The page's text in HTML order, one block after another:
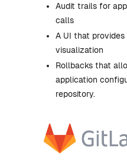
Audit trails for
calls
A UI that
visualization
Rollbacks that
application
repository.